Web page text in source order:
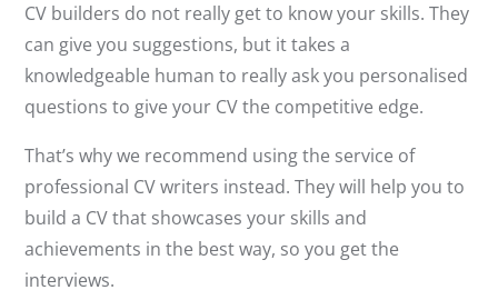
CV builders do not really get to know your skills. They
can give you suggestions, but it takes a
knowledgeable human to really ask you personalised
questions to give your CV the competitive edge.
That’s why we recommend using the service of
professional CV writers instead. They will help you to
build a CV that showcases your skills and
achievements in the best way, so you get the
interviews.